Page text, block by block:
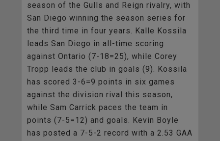
season of the Gulls and Reign rivalry, with
San Diego winning the season series for
the third time in four years. Kalle Kossila
leads San Diego in all-time scoring
against Ontario (7-18=25), while Corey
Tropp leads the club in goals (9). Kossila
has scored 3-6=9 points in six games
against the division rival this season,
while Sam Carrick paces the team in
points (7-5=12) and goals. Kevin Boyle
has posted a 7-5-2 record with a 2.53 GAA